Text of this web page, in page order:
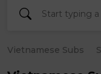
Vietnamese Subs